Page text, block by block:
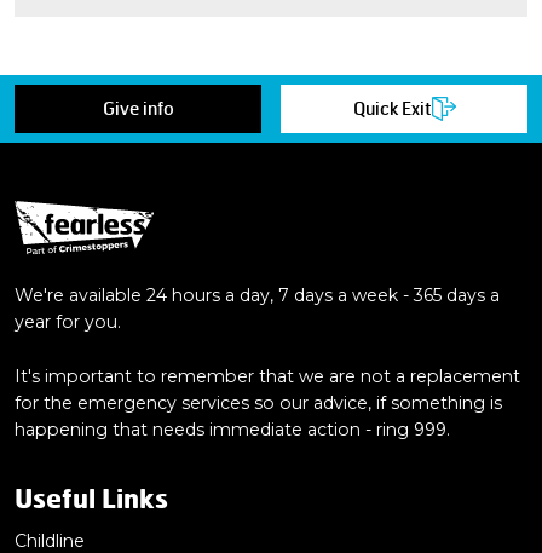
Give info Quick Exit
We're available 24 hours a day, 7 days a week - 365 days a
year for you.
It's important to remember that we are not a replacement
for the emergency services so our advice, if something is
happening that needs immediate action - ring 999.
Useful Links
Childline